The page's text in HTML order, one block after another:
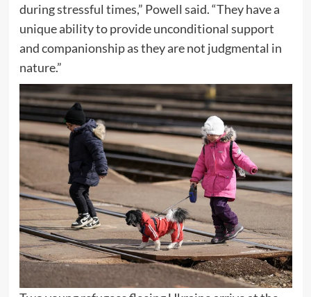
during stressful times,” Powell said. “They have a
unique ability to provide unconditional support
and companionship as they are not judgmental in
nature.”